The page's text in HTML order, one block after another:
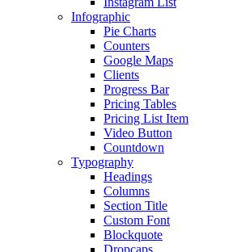
Infographic
Pie Charts
Counters
Google Maps
Clients
Progress Bar
Pricing Tables
Pricing List Item
Video Button
Countdown
Typography
Headings
Columns
Section Title
Custom Font
Blockquote
Dropcaps